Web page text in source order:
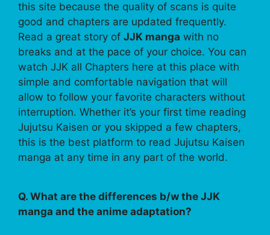
this site because the quality of scans is quite
good and chapters are updated frequently.
Read a great story of JJK manga with no
breaks and at the pace of your choice. You can
watch JJK all Chapters here at this place with
simple and comfortable navigation that will
allow to follow your favorite characters without
interruption. Whether it’s your first time reading
Jujutsu Kaisen or you skipped a few chapters,
this is the best platform to read Jujutsu Kaisen
manga at any time in any part of the world.
Q. What are the differences b/w the JJK
manga and the anime adaptation?